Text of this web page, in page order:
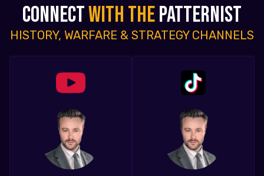
CONNECTWITH THEPATTERNIST
HISTORY, WARFARE & STRATEGY CHANNELS